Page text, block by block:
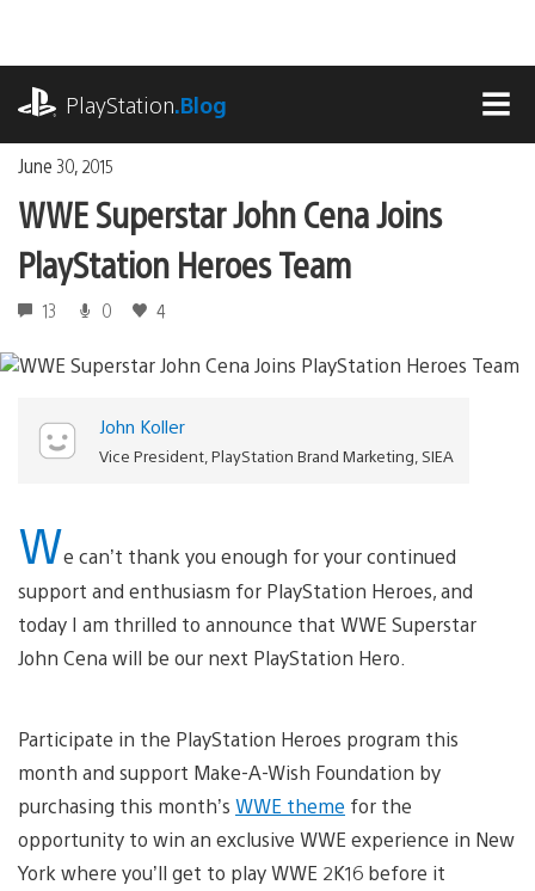
content
PlayStation.Blog
June 30, 2015
WWE Superstar John Cena Joins
PlayStation Heroes Team
13 0 4
John Koller
Vice President, PlayStation Brand Marketing, SIEA
We can’t thank you enough for your continued
support and enthusiasm for PlayStation Heroes, and
today I am thrilled to announce that WWE Superstar
John Cena will be our next PlayStation Hero.
Participate in the PlayStation Heroes program this
month and support Make-A-Wish Foundation by
purchasing this month’s WWE theme for the
opportunity to win an exclusive WWE experience in New
York where you’ll get to play WWE 2K16 before it